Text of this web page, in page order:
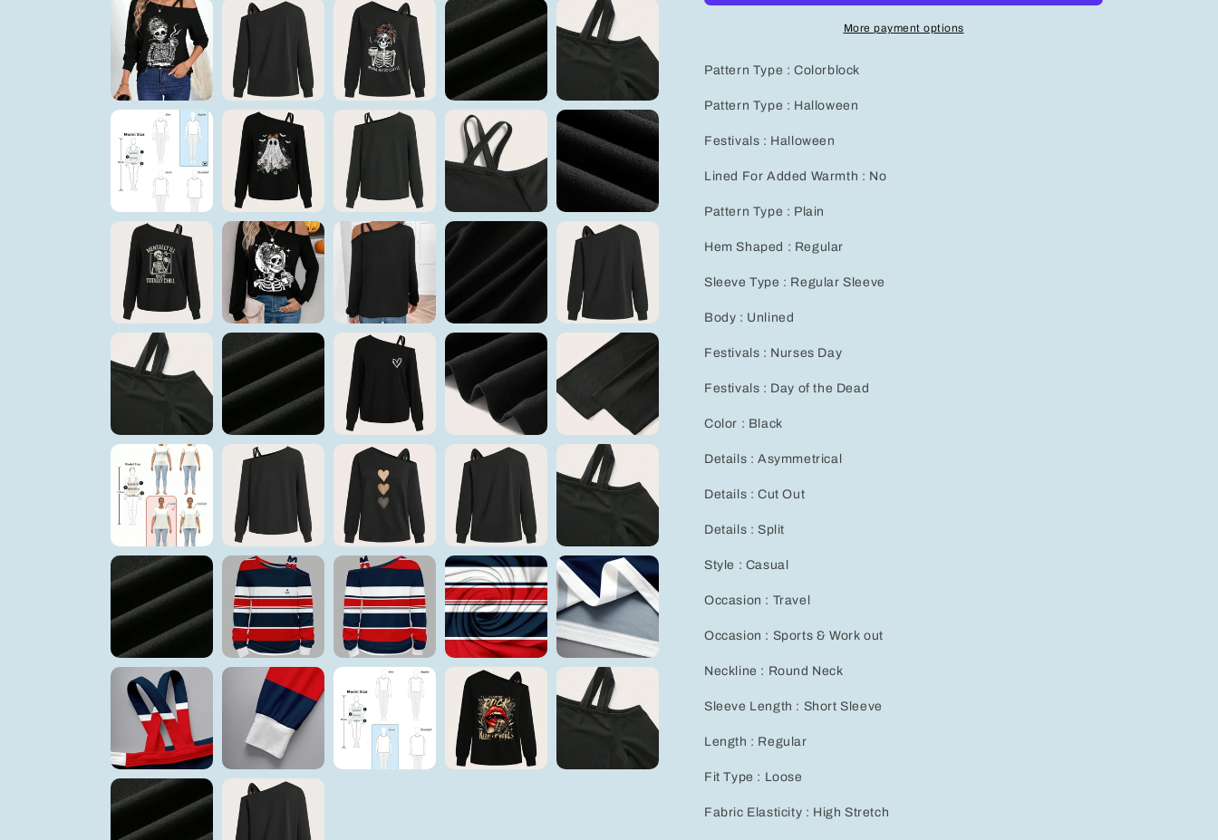
Women
Perfect
&amp;
Goth
Sweatshirt
Shirt
Women
Perfect
&amp;
Goth
Sweatshirt
More payment options
Pattern Type : Colorblock
Pattern Type : Halloween
Festivals : Halloween
Lined For Added Warmth : No
Pattern Type : Plain
Hem Shaped : Regular
Sleeve Type : Regular Sleeve
Body : Unlined
Festivals : Nurses Day
Festivals : Day of the Dead
Color : Black
Details : Asymmetrical
Details : Cut Out
Details : Split
Style : Casual
Occasion : Travel
Occasion : Sports & Work out
Neckline : Round Neck
Sleeve Length : Short Sleeve
Length : Regular
Fit Type : Loose
Fabric Elasticity : High Stretch